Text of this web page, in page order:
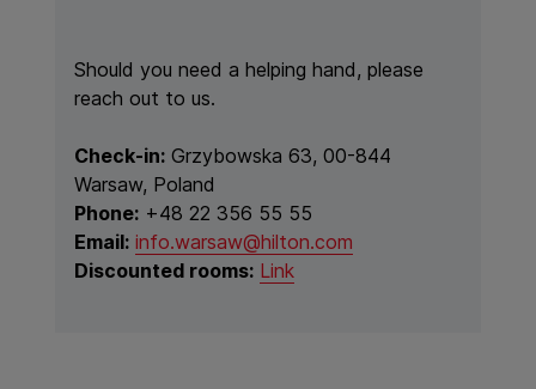
Should you need a helping hand, please
reach out to us.
Check-in: Grzybowska 63, 00-844
Warsaw, Poland
Phone: +48 22 356 55 55
Email: info.warsaw@hilton.com
Discounted rooms: Link